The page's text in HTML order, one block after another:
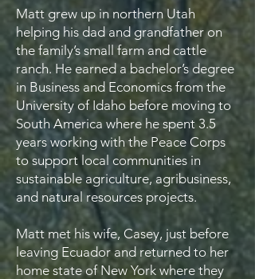
​Matt grew up in northern Utah
helping his dad and grandfather on
the family’s small farm and cattle
ranch. He earned a bachelor’s degree
in Business and Economics from the
University of Idaho before moving to
South America where he spent 3.5
years working with the Peace Corps
to support local communities in
sustainable agriculture, agribusiness,
and natural resources projects.
Matt met his wife, Casey, just before
leaving Ecuador and returned to her
home state of New York where they